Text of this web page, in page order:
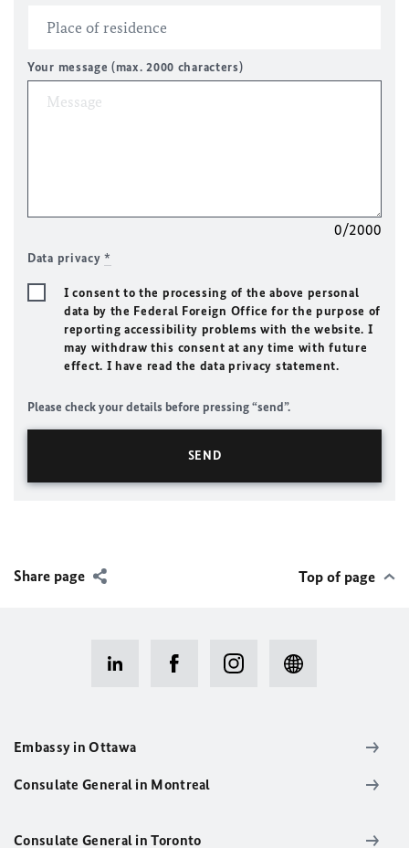
Your message (max. 2000 characters)
0/2000
Data privacy*
I consent to the processing of the above personal
data by the Federal Foreign Office for the purpose of
reporting accessibility problems with the website. I
may withdraw this consent at any time with future
effect. I have read the data privacy statement.
Please check your details before pressing “send”.
Share page Top of page
Embassy in Ottawa
Consulate General in Montreal
Consulate General in Toronto